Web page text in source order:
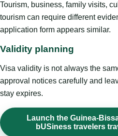
Tourism, business, family visits,
tourism can require different
application form appears similar.
Validity planning
Visa validity is not always the
approval notices carefully and
stay expires.
Launch the Guinea-
bUSiness travelers